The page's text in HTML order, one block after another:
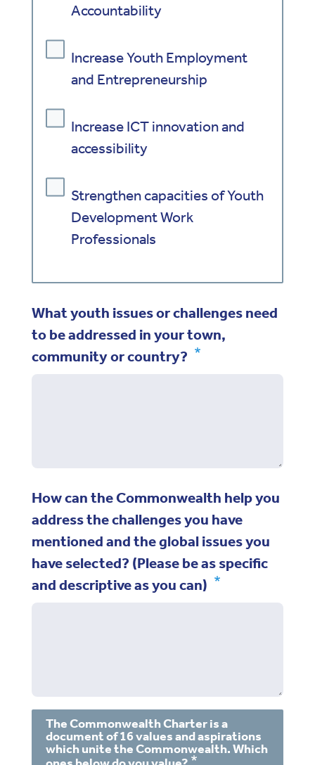
Accountability
Increase Youth Employment
and Entrepreneurship
Increase ICT innovation and
accessibility
Strengthen capacities of Youth
Development Work
Professionals
What youth issues or challenges need
to be addressed in your town,
community or country?
How can the Commonwealth help you
address the challenges you have
mentioned and the global issues you
have selected? (Please be as specific
and descriptive as you can)
The Commonwealth Charter is a
document of 16 values and aspirations
which unite the Commonwealth. Which